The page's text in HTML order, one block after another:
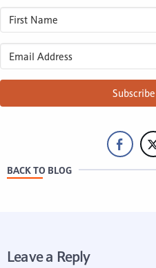
BACK TO BLOG
Leave a Reply